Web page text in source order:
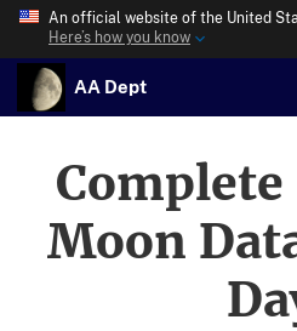
An official website of the United
Here’s how you know
AA Dept
Complete
Moon